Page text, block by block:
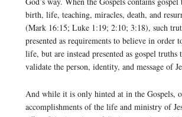
birth, life, teaching, miracles, death, and
(Mark 16:15; Luke 1:19; 2:10; 3:18), such
presented as requirements to believe in order
life, but are instead presented as gospel truths
validate the person, identity, and message of
And while it is only hinted at in the Gospels,
accomplishments of the life and ministry of